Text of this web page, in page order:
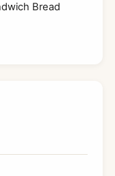
Bread